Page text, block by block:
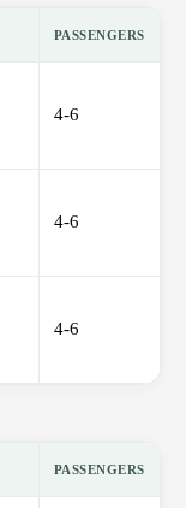
PASSENGERS
4-6
4-6
4-6
PASSENGERS